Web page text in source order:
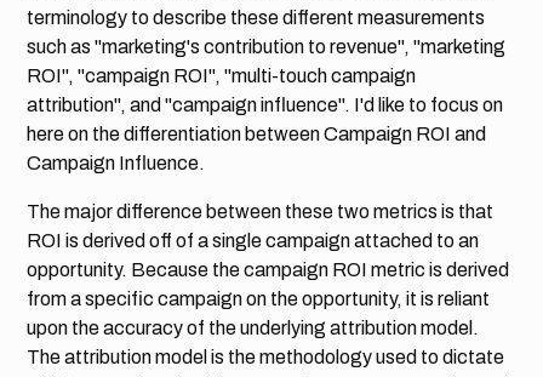
terminology to describe these different measurements
such as "marketing's contribution to revenue", "marketing
ROI", "campaign ROI", "multi-touch campaign
attribution", and "campaign influence". I'd like to focus on
here on the differentiation between Campaign ROI and
Campaign Influence.
The major difference between these two metrics is that
ROI is derived off of a single campaign attached to an
opportunity. Because the campaign ROI metric is derived
from a specific campaign on the opportunity, it is reliant
upon the accuracy of the underlying attribution model.
The attribution model is the methodology used to dictate